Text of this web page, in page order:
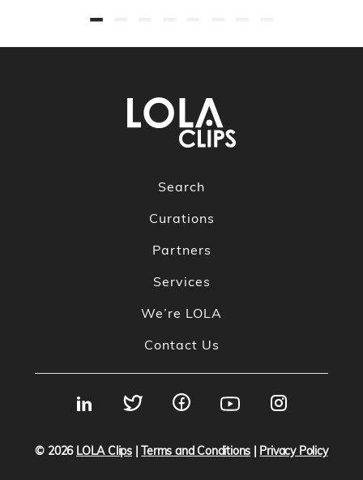
Search
Curations
Partners
Services
We’re LOLA
Contact Us
© 2026 LOLA Clips|Terms and Conditions Privacy Policy